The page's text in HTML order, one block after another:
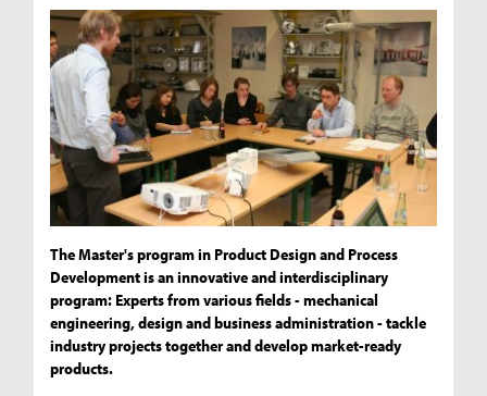
The Master's program in Product Design and Process
Development is an innovative and interdisciplinary
program: Experts from various fields - mechanical
engineering, design and business administration - tackle
industry projects together and develop market-ready
products.